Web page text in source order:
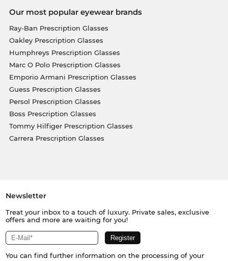
Our most popular eyewear brands
Ray-Ban Prescription Glasses
Oakley Prescription Glasses
Humphreys Prescription Glasses
Marc O Polo Prescription Glasses
Emporio Armani Prescription Glasses
Guess Prescription Glasses
Persol Prescription Glasses
Boss Prescription Glasses
Tommy Hilfiger Prescription Glasses
Carrera Prescription Glasses
Newsletter
Treat your inbox to a touch of luxury. Private sales, exclusive
offers and more are waiting for you!
You can find further information on the processing of your